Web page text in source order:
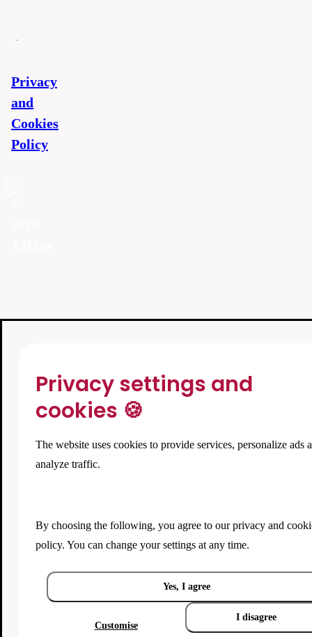
Privacy
and
Cookies
Policy
Privacy settings and
cookies 🍪
The website uses cookies to provide services, personalize ads
analyze traffic.
By choosing the following, you agree to ourprivacy and
policy. You can change your settings at any time.
Yes, I agree
Customise
I disagree